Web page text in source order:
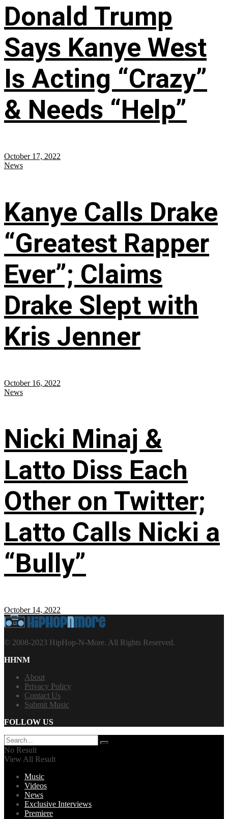
Donald Trump
Says Kanye West
Is Acting “Crazy”
& Needs “Help”
October 17, 2022
News
Kanye Calls Drake
“Greatest Rapper
Ever”; Claims
Drake Slept with
Kris Jenner
October 16, 2022
News
Nicki Minaj &
Latto Diss Each
Other on Twitter;
Latto Calls Nicki a
“Bully”
October 14, 2022
© 2008-2023 HipHop-N-More. All Rights Reserved.
HHNM
About
Privacy Policy
Contact Us
Submit Music
FOLLOW US
No Result
View All Result
Music
Videos
News
Exclusive Interviews
Premiere